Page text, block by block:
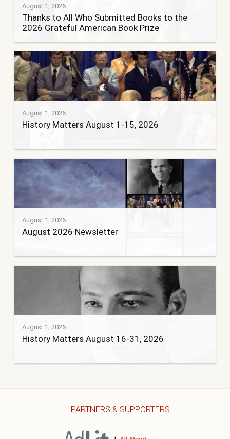
August 1, 2026
Thanks to All Who Submitted Books to the
2026 Grateful American Book Prize
August 1, 2026
History Matters August 1-15, 2026
August 1, 2026
August 2026 Newsletter
August 1, 2026
History Matters August 16-31, 2026
PARTNERS & SUPPORTERS